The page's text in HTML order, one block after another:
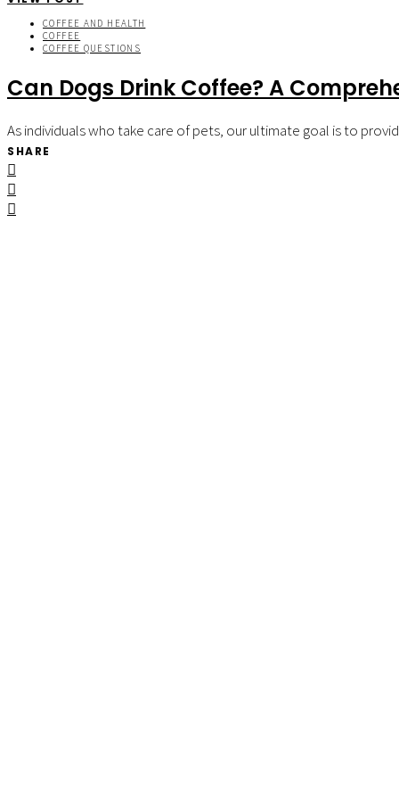
COFFEE AND HEALTH
COFFEE
COFFEE QUESTIONS
Can Dogs Drink Coffee? A
As individuals who take care of pets, our ultimate goal is to
SHARE